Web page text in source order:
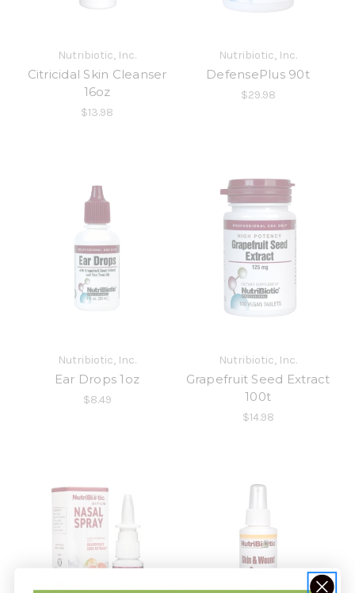
Nutribiotic, Inc.
Citricidal Skin Cleanser
16oz
$13.98
Nutribiotic, Inc.
DefensePlus 90t
$29.98
Nutribiotic, Inc.
Ear Drops 1oz
$8.49
Nutribiotic, Inc.
Grapefruit Seed Extract
100t
$14.98